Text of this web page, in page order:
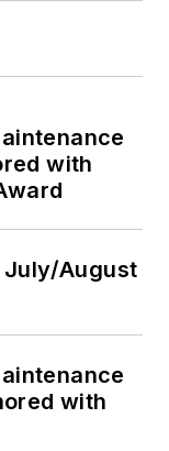
with
July/August
with